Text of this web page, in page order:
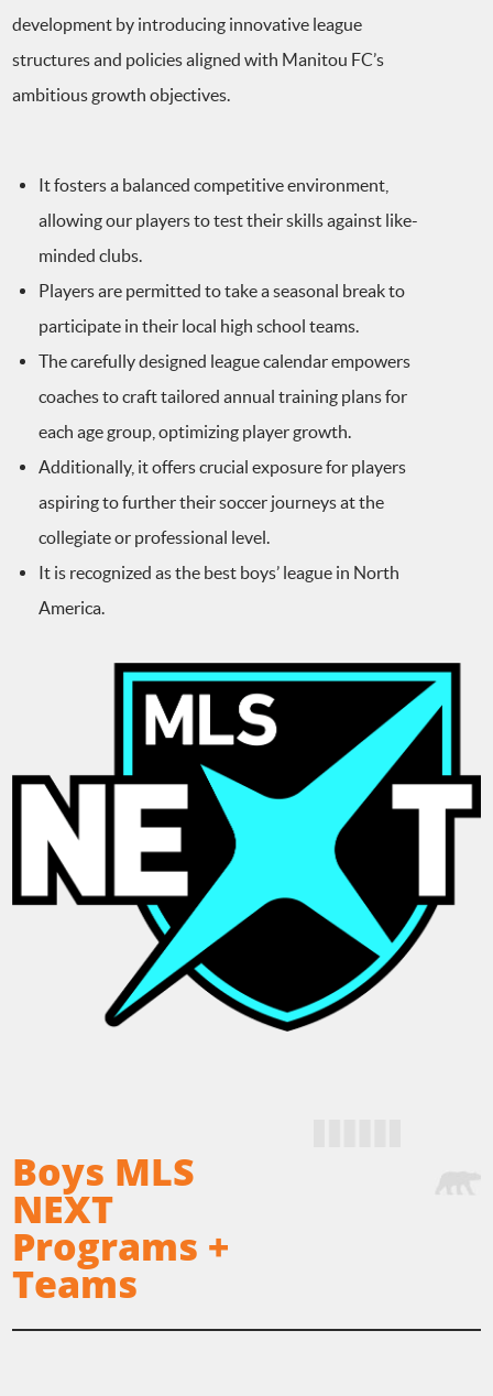
development by introducing innovative league
structures and policies aligned with Manitou FC’s
ambitious growth objectives.
It fosters a balanced competitive environment,
allowing our players to test their skills against like-
minded clubs.
Players are permitted to take a seasonal break to
participate in their local high school teams.
The carefully designed league calendar empowers
coaches to craft tailored annual training plans for
each age group, optimizing player growth.
Additionally, it offers crucial exposure for players
aspiring to further their soccer journeys at the
collegiate or professional level.
It is recognized as the best boys’ league in North
America.
Boys MLS
NEXT
Programs +
Teams